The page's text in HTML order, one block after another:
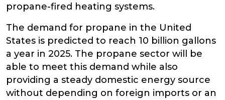
propane-fired heating systems.
The demand for propane in the United
States is predicted to reach 10 billion gallons
a year in 2025. The propane sector will be
able to meet this demand while also
providing a steady domestic energy source
without depending on foreign imports or an